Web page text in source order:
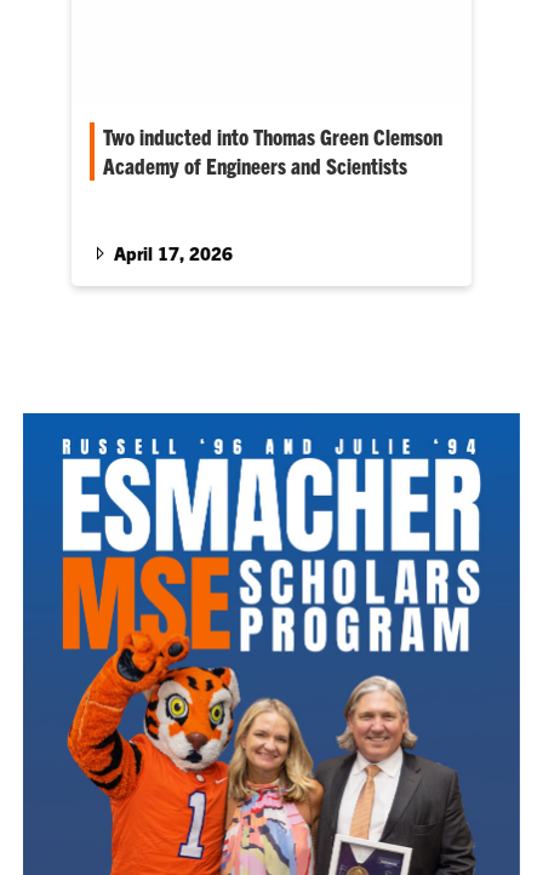
Two inducted into Thomas Green Clemson
Academy of Engineers and Scientists
Kuckhoff and Toni Bloodworth Pence are
honored as Outstanding Young Alumni.
April 17, 2026